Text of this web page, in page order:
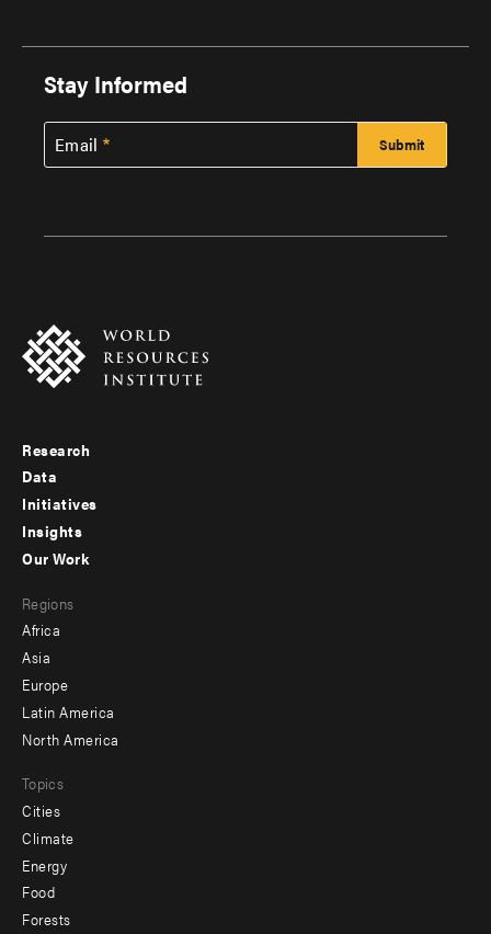
Stay Informed
Email
Footer
menu
-
Research
Data
Initiatives
Insights
menu
-
secondary
Our Work
Regions
Africa
Asia
Europe
Latin America
North America
Topics
Cities
Climate
Energy
Food
Forests